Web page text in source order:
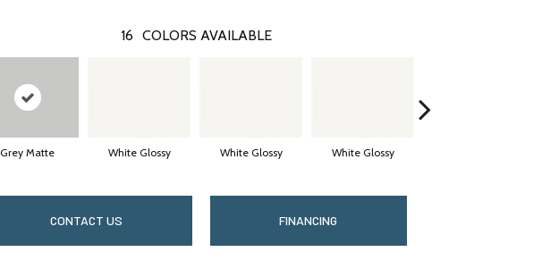
16 COLORS AVAILABLE
Grey Matte White Glossy White Glossy White Glossy
CONTACT US FINANCING